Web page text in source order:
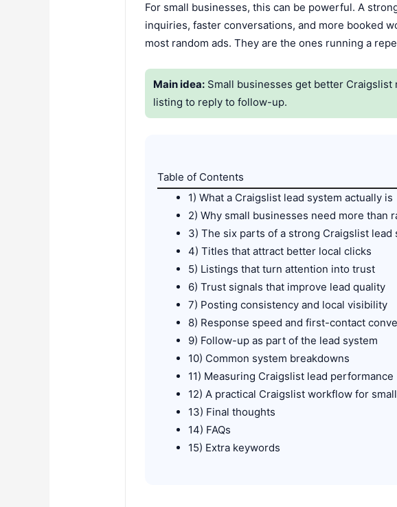
For small businesses, this can be powerful. A
inquiries, faster conversations, and more booked
most random ads. They are the ones running a
Main idea: Small businesses get better
listing to reply to follow-up.
Table of Contents
1) What a Craigslist lead system actually is
2) Why small businesses need more than
3) The six parts of a strong Craigslist lead
4) Titles that attract better local clicks
5) Listings that turn attention into trust
6) Trust signals that improve lead quality
7) Posting consistency and local visibility
8) Response speed and first-contact
9) Follow-up as part of the lead system
10) Common system breakdowns
11) Measuring Craigslist lead performance
12) A practical Craigslist workflow for
13) Final thoughts
14) FAQs
15) Extra keywords